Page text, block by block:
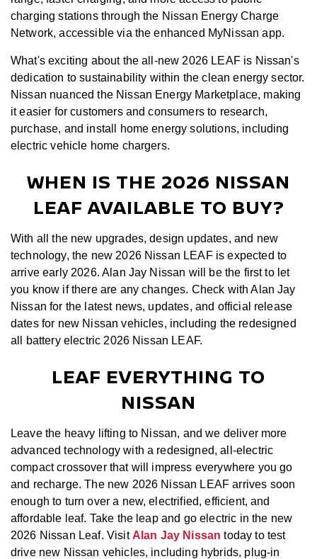
charging stations through the Nissan Energy Charge
Network, accessible via the enhanced MyNissan app.
What's exciting about the all-new 2026 LEAF is Nissan's
dedication to sustainability within the clean energy sector.
Nissan nuanced the Nissan Energy Marketplace, making
it easier for customers and consumers to research,
purchase, and install home energy solutions, including
electric vehicle home chargers.
WHEN IS THE 2026 NISSAN
LEAF AVAILABLE TO BUY?
With all the new upgrades, design updates, and new
technology, the new 2026 Nissan LEAF is expected to
arrive early 2026. Alan Jay Nissan will be the first to let
you know if there are any changes. Check with Alan Jay
Nissan for the latest news, updates, and official release
dates for new Nissan vehicles, including the redesigned
all battery electric 2026 Nissan LEAF.
LEAF EVERYTHING TO
NISSAN
Leave the heavy lifting to Nissan, and we deliver more
advanced technology with a redesigned, all-electric
compact crossover that will impress everywhere you go
and recharge. The new 2026 Nissan LEAF arrives soon
enough to turn over a new, electrified, efficient, and
affordable leaf. Take the leap and go electric in the new
2026 Nissan Leaf. Visit Alan Jay Nissan today to test
drive new Nissan vehicles, including hybrids, plug-in